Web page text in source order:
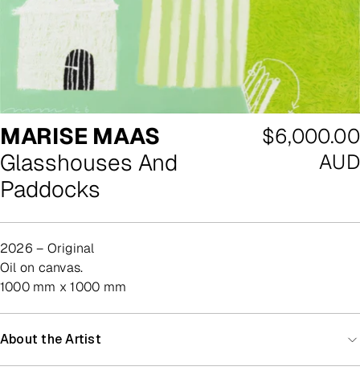
MARISE MAAS
Glasshouses And
Paddocks
Regular
$6,000.00
AUD
2026 – Original
oil on canvas.
1000 mm x 1000 mm
About the Artist